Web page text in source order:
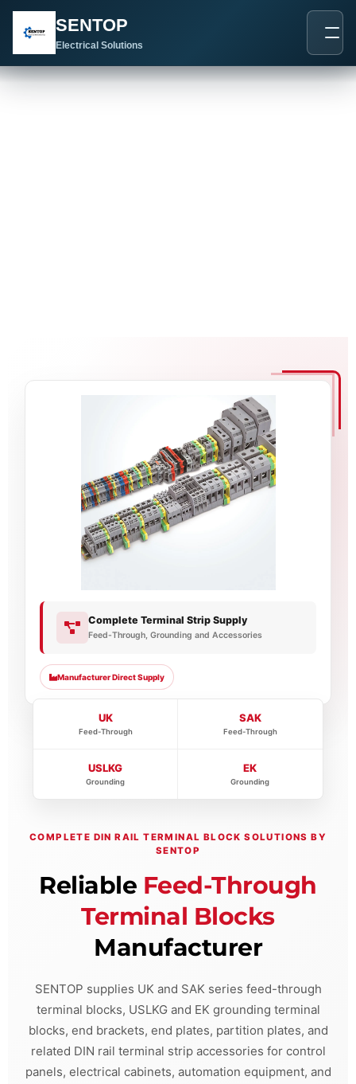
SENTOP
Electrical Solutions
COMPLETE DIN RAIL TERMINAL BLOCK SOLUTIONS BY
SENTOP
Reliable Feed-Through
Terminal Blocks
Manufacturer
SENTOP supplies UK and SAK series feed-through
terminal blocks, USLKG and EK grounding terminal
blocks, end brackets, end plates, partition plates, and
related DIN rail terminal strip accessories for control
panels, electrical cabinets, automation equipment, and
Complete Terminal Strip Supply
Feed-Through, Grounding and Accessories
Manufacturer Direct Supply
UK
Feed-Through
SAK
Feed-Through
USLKG
Grounding
EK
Grounding